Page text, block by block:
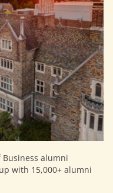
Business alumni
with 15,000+ alumni